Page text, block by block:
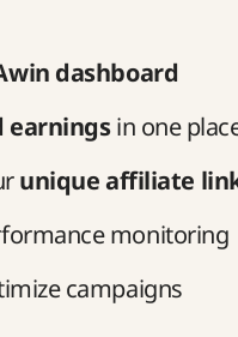
dashboard
earningsin one
unique affiliate
monitoring
campaigns